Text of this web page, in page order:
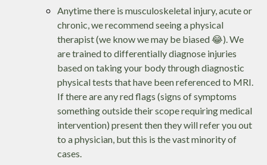
Anytime there is musculoskeletal injury, acute or
chronic, we recommend seeing a physical
therapist (we know we may be biased 😂). We
are trained to differentially diagnose injuries
based on taking your body through diagnostic
physical tests that have been referenced to MRI.
If there are any red flags (signs of symptoms
something outside their scope requiring medical
intervention) present then they will refer you out
to a physician, but this is the vast minority of
cases.